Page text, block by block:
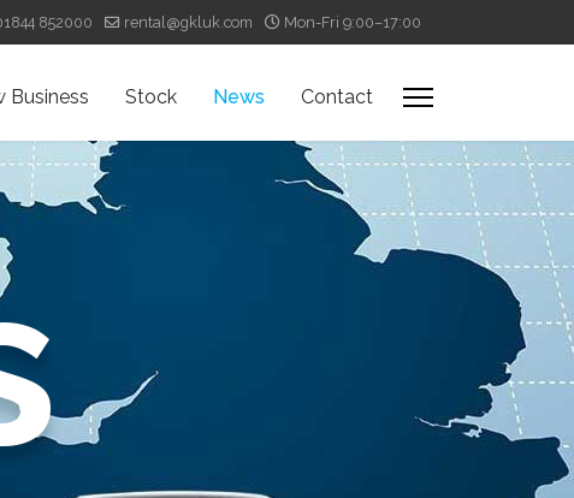
852000 rental@gkluk.com Mon-Fri 9:00–17:00
Business Stock News Contact